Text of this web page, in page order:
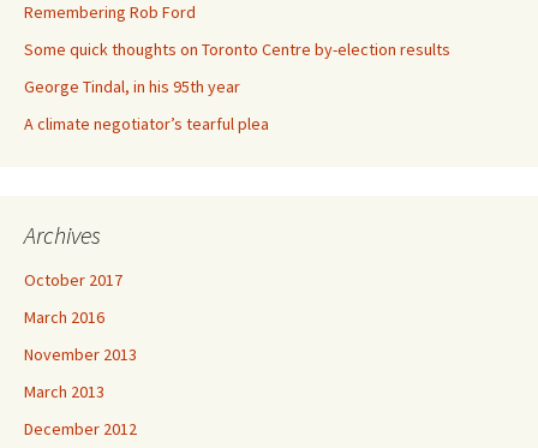
Remembering Rob Ford
Some quick thoughts on Toronto Centre by-election results
George Tindal, in his 95th year
A climate negotiator’s tearful plea
Archives
October 2017
March 2016
November 2013
March 2013
December 2012